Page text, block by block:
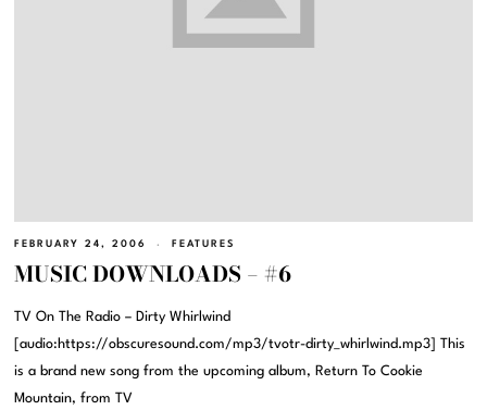
FEBRUARY 24, 2006 FEATURES
MUSIC DOWNLOADS – #6
TV On The Radio – Dirty Whirlwind
[audio:https://obscuresound.com/mp3/tvotr-dirty_whirlwind.mp3] This
is a brand new song from the upcoming album, Return To Cookie
Mountain, from TV